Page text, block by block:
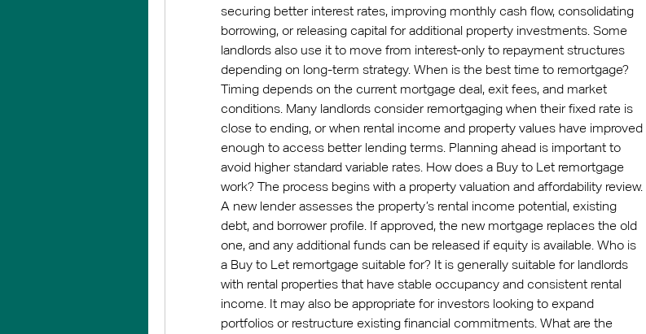
securing better interest rates, improving monthly cash flow, consolidating
borrowing, or releasing capital for additional property investments. Some
landlords also use it to move from interest-only to repayment structures
depending on long-term strategy. When is the best time to remortgage?
Timing depends on the current mortgage deal, exit fees, and market
conditions. Many landlords consider remortgaging when their fixed rate is
close to ending, or when rental income and property values have improved
enough to access better lending terms. Planning ahead is important to
avoid higher standard variable rates. How does a Buy to Let remortgage
work? The process begins with a property valuation and affordability review.
A new lender assesses the property’s rental income potential, existing
debt, and borrower profile. If approved, the new mortgage replaces the old
one, and any additional funds can be released if equity is available. Who is
a Buy to Let remortgage suitable for? It is generally suitable for landlords
with rental properties that have stable occupancy and consistent rental
income. It may also be appropriate for investors looking to expand
portfolios or restructure existing financial commitments. What are the